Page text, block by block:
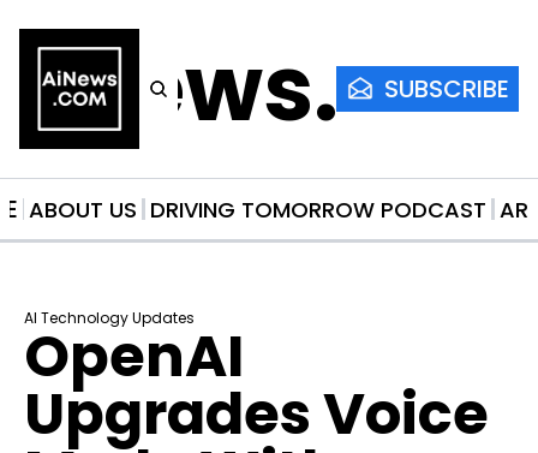
SUBSCRIBE
ABOUT US DRIVING TOMORROW PODCAST
AI Technology Updates
OpenAI
Upgrades Voice